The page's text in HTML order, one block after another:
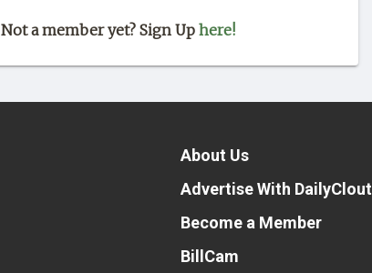
Not a member yet? Sign Up here!
About Us
Advertise With DailyClout
Become a Member
BillCam